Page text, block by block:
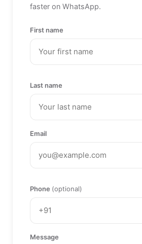
faster on WhatsApp.
First name
Last name
Email
Phone (optional)
Message